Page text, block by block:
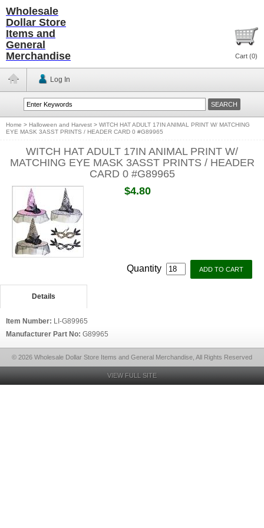
Wholesale
Dollar Store
Items and
General
Merchandise
Cart (0)
Log In
Home > Halloween and Harvest > WITCH HAT ADULT 17IN ANIMAL PRINT W/ MATCHING
EYE MASK 3ASST PRINTS / HEADER CARD 0 #G89965
WITCH HAT ADULT 17IN ANIMAL PRINT W/
MATCHING EYE MASK 3ASST PRINTS / HEADER
CARD 0 #G89965
$4.80
Quantity
Details
Item Number: LI-G89965
Manufacturer Part No: G89965
© 2026 Wholesale Dollar Store Items and General Merchandise, All Rights Reserved
VIEW FULL SITE